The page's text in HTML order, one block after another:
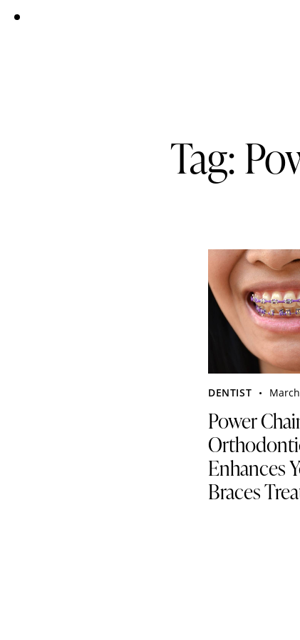
Tag:
DENTIST
Power
Enhances
Braces